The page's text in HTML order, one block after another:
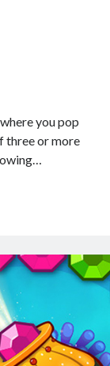
you pop
three or more